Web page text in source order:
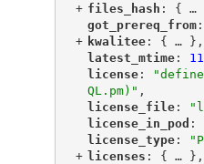
+ "
files_hash ": { …
"
got_prereq_from"
:
+ "kwalitee"
: { …
},
"latest_mtime"
:
"license"
:
QL.pm)" ,
"license_file"
:
"license_in_pod ":
"license_type"
:
+ "licenses ": { …
},